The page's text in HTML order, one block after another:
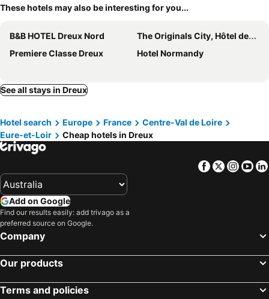
These hotels may also be interesting for you...
B&B HOTEL Dreux Nord
The Originals City, Hôtel des Lys, Dreux
Premiere Classe Dreux
Hotel Normandy
See all stays in Dreux
Hotel search Europe France
Centre-Val de Loire
Eure-et-Loir
Cheap hotels in Dreux
Facebook
Twitter
Add on Google
Find our results easily: add trivago as a
preferred source on Google.
Company
Our products
Terms and policies